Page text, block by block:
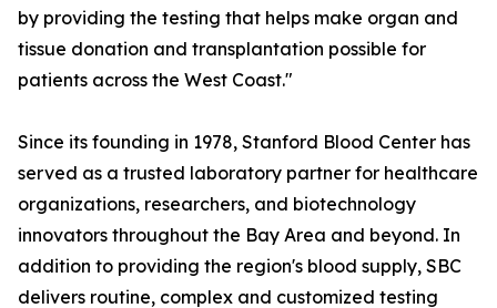
by providing the testing that helps make organ and
tissue donation and transplantation possible for
patients across the West Coast."
Since its founding in 1978, Stanford Blood Center has
served as a trusted laboratory partner for healthcare
organizations, researchers, and biotechnology
innovators throughout the Bay Area and beyond. In
addition to providing the region's blood supply, SBC
delivers routine, complex and customized testing